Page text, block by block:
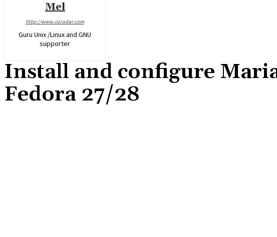
Mel
http://www.osradar.com
Guru Unix /Linux and GNU
supporter
Install and configure
Fedora 27/28